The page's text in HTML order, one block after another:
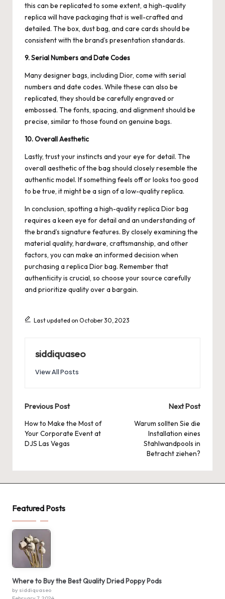
this can be replicated to some extent, a high-quality
replica will have packaging that is well-crafted and
detailed. The box, dust bag, and care cards should be
consistent with the brand’s presentation standards.
9. Serial Numbers and Date Codes
Many designer bags, including Dior, come with serial
numbers and date codes. While these can also be
replicated, they should be carefully engraved or
embossed. The fonts, spacing, and alignment should be
precise, similar to those found on genuine bags.
10. Overall Aesthetic
Lastly, trust your instincts and your eye for detail. The
overall aesthetic of the bag should closely resemble the
authentic model. If something feels off or looks too good
to be true, it might be a sign of a low-quality replica.
In conclusion, spotting a high-quality replica Dior bag
requires a keen eye for detail and an understanding of
the brand’s signature features. By closely examining the
material quality, hardware, craftsmanship, and other
factors, you can make an informed decision when
purchasing a replica Dior bag. Remember that
authenticity is crucial, so choose your source carefully
and prioritize quality over a bargain.
Last updated on October 30, 2023
siddiquaseo
View All Posts
Post
navigation
Previous Post
How to Make the Most of
Your Corporate Event at
DJS Las Vegas
Next Post
Warum sollten Sie die
Installation eines
Stahlwandpools in
Betracht ziehen?
Featured Posts
Where to Buy the Best Quality Dried Poppy Pods
by siddiquaseo